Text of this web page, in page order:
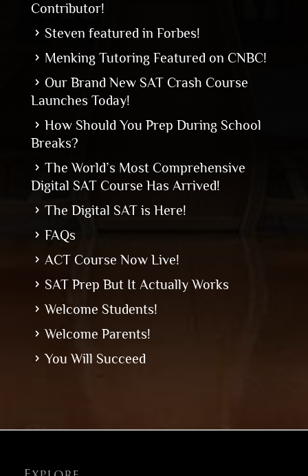
Contributor!
Steven featured in Forbes!
Menking Tutoring Featured on CNBC!
Our Brand New SAT Crash Course
Launches Today!
How Should You Prep During School
Breaks?
The World’s Most Comprehensive
Digital SAT Course Has Arrived!
The Digital SAT is Here!
FAQs
ACT Course Now Live!
SAT Prep But It Actually Works
Welcome Students!
Welcome Parents!
You Will Succeed